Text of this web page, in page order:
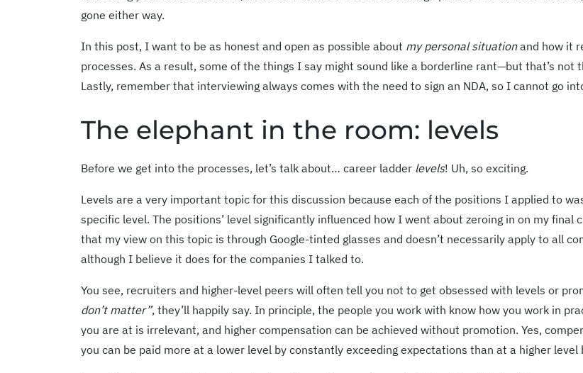
gone either way.
In this post, I want to be as honest and open as possible about my personal situationand how it
processes. As a result, some of the things I say might sound like a borderline rant—but that’s not
Lastly, remember that interviewing always comes with the need to sign an NDA, so I cannot go
The elephant in the room: levels
Before we get into the processes, let’s talk about… career ladder levels! Uh, so exciting.
Levels are a very important topic for this discussion because each of the positions I applied to
specific level. The positions’ level significantly influenced how I went about zeroing in on my final
that my view on this topic is through Google-tinted glasses and doesn’t necessarily apply to all
although I believe it does for the companies I talked to.
You see, recruiters and higher-level peers will often tell you not to get obsessed with levels or
don’t matter”, they’ll happily say. In principle, the people you work with know how you work in
you are at is irrelevant, and higher compensation can be achieved without promotion. Yes,
you can be paid more at a lower level by constantly exceeding expectations than at a higher level